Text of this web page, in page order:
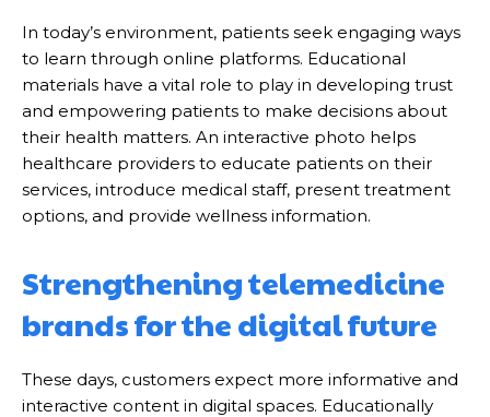
In today’s environment, patients seek engaging ways
to learn through online platforms. Educational
materials have a vital role to play in developing trust
and empowering patients to make decisions about
their health matters. An interactive photo helps
healthcare providers to educate patients on their
services, introduce medical staff, present treatment
options, and provide wellness information.
Strengthening telemedicine
brands for the digital future
These days, customers expect more informative and
interactive content in digital spaces. Educationally